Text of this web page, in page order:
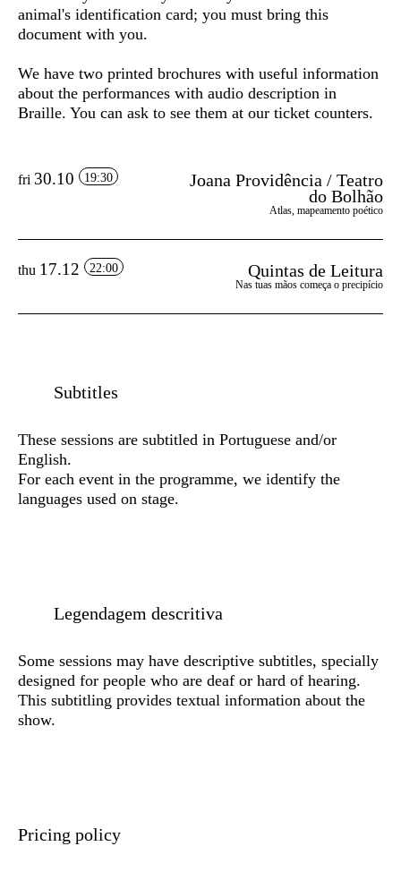
animal's identification card; you must bring this
document with you.
We have two printed brochures with useful information
about the performances with audio description in
Braille. You can ask to see them at our ticket counters.
fri 30.10 19:30
Joana Providência / Teatro
do Bolhão
Atlas, mapeamento poético
thu 17.12 22:00 Quintas de Leitura
Nas tuas mãos começa o precipício
Subtitles
These sessions are subtitled in Portuguese and/or
English.
For each event in the programme, we identify the
languages used on stage.
Legendagem descritiva
Some sessions may have descriptive subtitles, specially
designed for people who are deaf or hard of hearing.
This subtitling provides textual information about the
show.
Pricing policy